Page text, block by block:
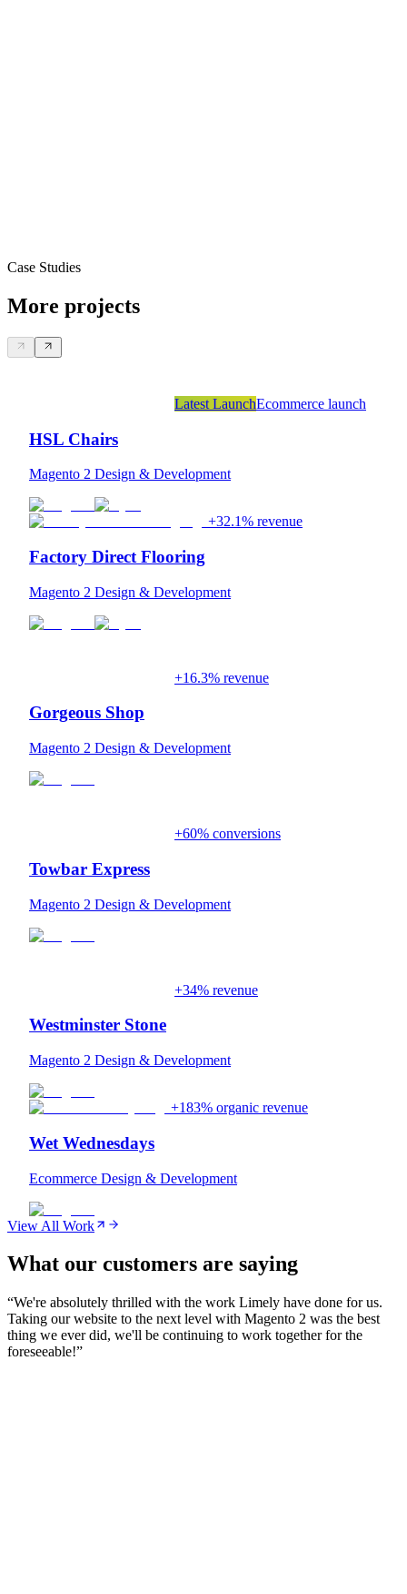
Case Studies
More projects
Latest LaunchEcommerce launch
HSL Chairs
Magento 2 Design & Development
+32.1% revenue
Factory Direct Flooring
Magento 2 Design & Development
+16.3% revenue
Gorgeous Shop
Magento 2 Design & Development
+60% conversions
Towbar Express
Magento 2 Design & Development
+34% revenue
Westminster Stone
Magento 2 Design & Development
+183% organic revenue
Wet Wednesdays
Ecommerce Design & Development
View All Work
What our customers are saying
“We're absolutely thrilled with the work Limely have done for us.
Taking our website to the next level with Magento 2 was the best
thing we ever did, we'll be continuing to work together for the
foreseeable!”